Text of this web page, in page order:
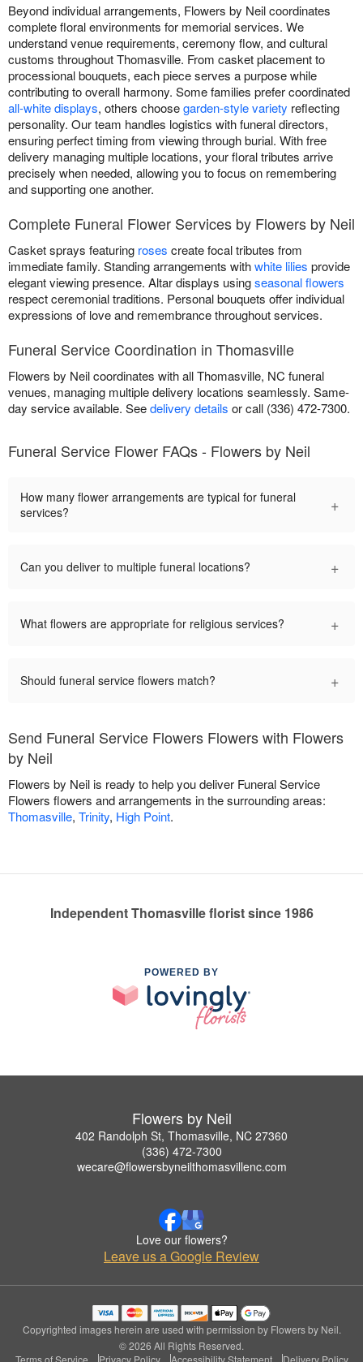
Beyond individual arrangements, Flowers by Neil coordinates
complete floral environments for memorial services. We
understand venue requirements, ceremony flow, and cultural
customs throughout Thomasville. From casket placement to
processional bouquets, each piece serves a purpose while
contributing to overall harmony. Some families prefer coordinated
all-white displays, others choosegarden-style variety reflecting
personality. Our team handles logistics with funeral directors,
ensuring perfect timing from viewing through burial. With free
delivery managing multiple locations, your floral tributes arrive
precisely when needed, allowing you to focus on remembering
and supporting one another.
Complete Funeral Flower Services by Flowers by Neil
Casket sprays featuring roses create focal tributes from
immediate family. Standing arrangements withwhite lilies provide
elegant viewing presence. Altar displays usingseasonal flowers
respect ceremonial traditions. Personal bouquets offer individual
expressions of love and remembrance throughout services.
Funeral Service Coordination in Thomasville
Flowers by Neil coordinates with all Thomasville, NC funeral
venues, managing multiple delivery locations seamlessly. Same-
day service available. Seedelivery details or call (336) 472-7300.
Funeral Service Flower FAQs - Flowers by Neil
How many flower arrangements are typical for funeral
services?
+
Can you deliver to multiple funeral locations? +
What flowers are appropriate for religious services? +
Should funeral service flowers match? +
Send Funeral Service Flowers Flowers with Flowers
by Neil
Flowers by Neil is ready to help you deliver Funeral Service
Flowers flowers and arrangements in the surrounding areas:
Thomasville, Trinity, High Point.
Independent Thomasville florist since 1986
POWERED BY
Flowers by Neil
402 Randolph St, Thomasville, NC 27360
(336) 472-7300
wecare@flowersbyneilthomasvillenc.com
Love our flowers?
Leave us a Google Review
Copyrighted images herein are used with permission by Flowers by Neil.
© 2026 All Rights Reserved.